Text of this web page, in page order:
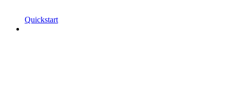
Quickstart